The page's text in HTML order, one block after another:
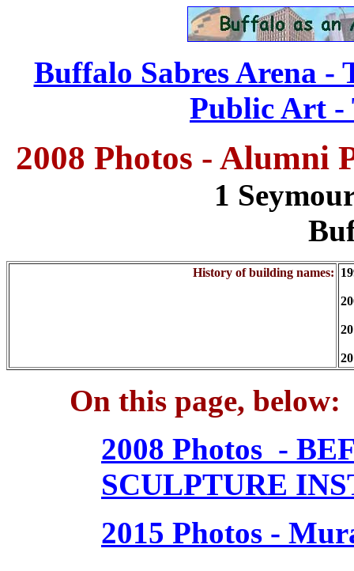
Buffalo Sabres Arena -
Public Art -
2008 Photos - Alumni
1
History of building names:
On this page, below:
2008 Photos -
SCULPTURE
2015 Photos -